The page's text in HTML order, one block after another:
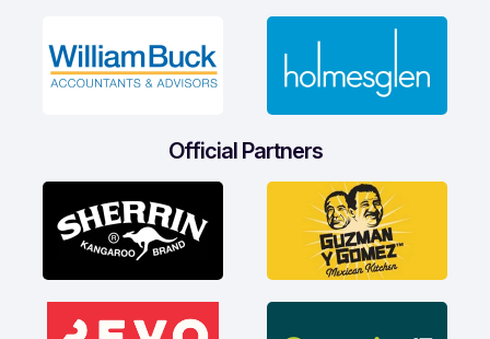
Official Partners